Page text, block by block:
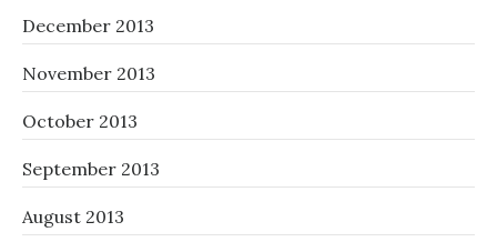
December 2013
November 2013
October 2013
September 2013
August 2013